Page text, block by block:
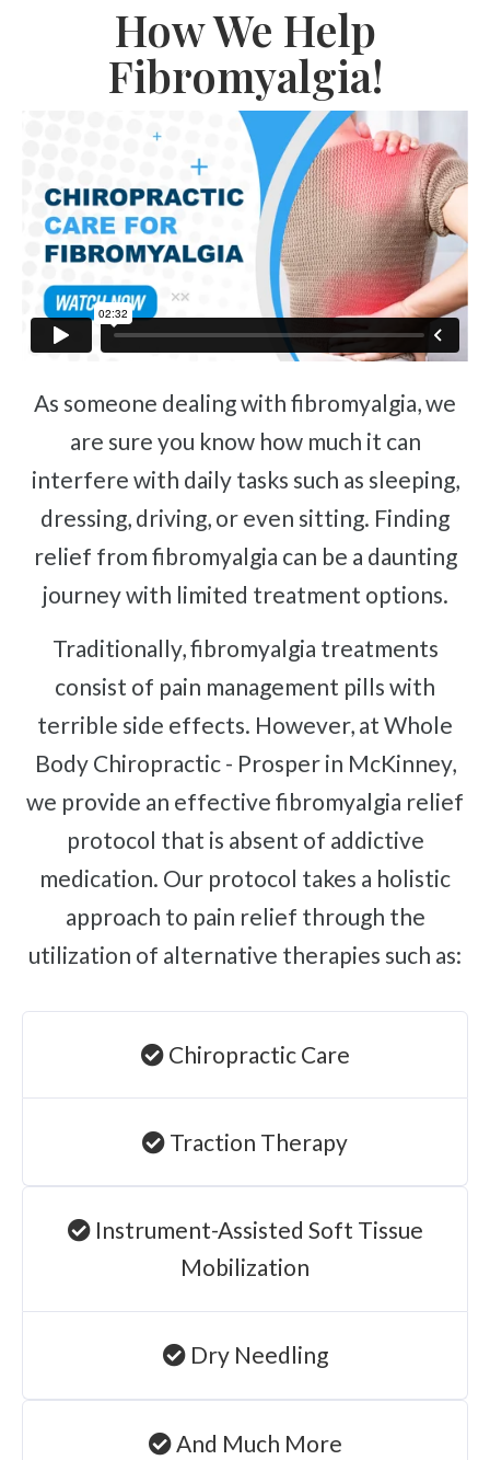
How We Help
Fibromyalgia!
As someone dealing with fibromyalgia, we
are sure you know how much it can
interfere with daily tasks such as sleeping,
dressing, driving, or even sitting. Finding
relief from fibromyalgia can be a daunting
journey with limited treatment options.
Traditionally, fibromyalgia treatments
consist of pain management pills with
terrible side effects. However, at Whole
Body Chiropractic - Prosper in McKinney,
we provide an effective fibromyalgia relief
protocol that is absent of addictive
medication. Our protocol takes a holistic
approach to pain relief through the
utilization of alternative therapies such as:
Chiropractic Care
Traction Therapy
Instrument-Assisted Soft Tissue
Mobilization
Dry Needling
And Much More